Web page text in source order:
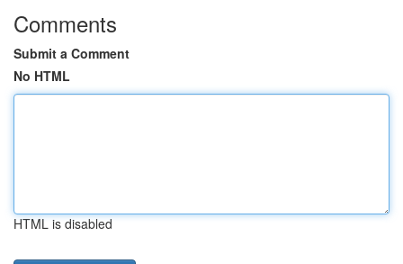
Comments
Submit a Comment
No HTML
HTML is disabled